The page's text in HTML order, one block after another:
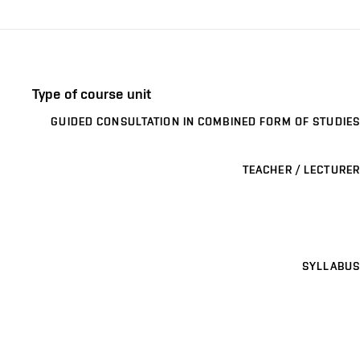
Type of course unit
GUIDED CONSULTATION IN COMBINED FORM OF STUDIES
TEACHER / LECTURER
SYLLABUS